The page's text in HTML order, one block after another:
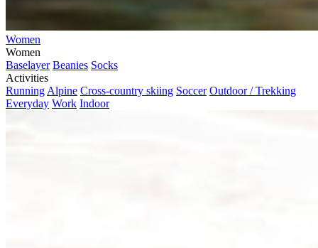
Women
Women
Baselayer Beanies Socks
Activities
Running Alpine Cross-country skiing Soccer Outdoor / Trekking
Everyday Work Indoor